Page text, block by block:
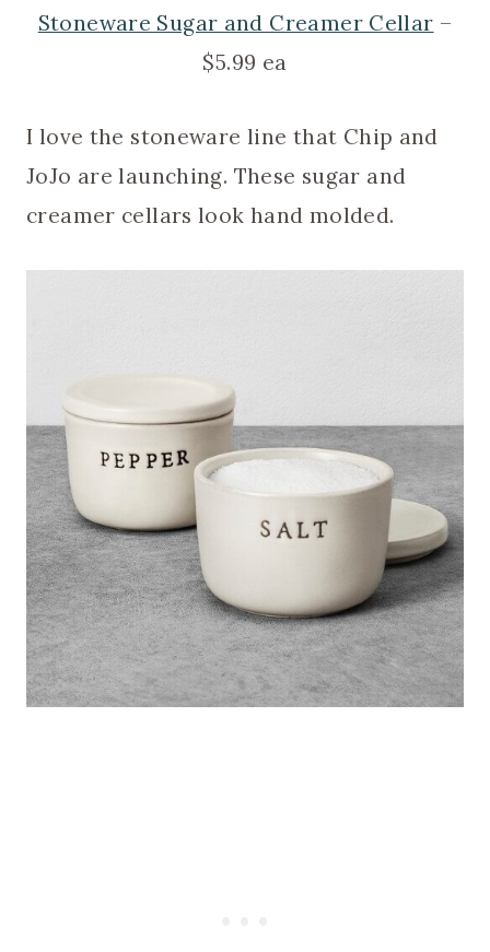
Stoneware Sugar and Creamer Cellar –
$5.99 ea
I love the stoneware line that Chip and
JoJo are launching. These sugar and
creamer cellars look hand molded.